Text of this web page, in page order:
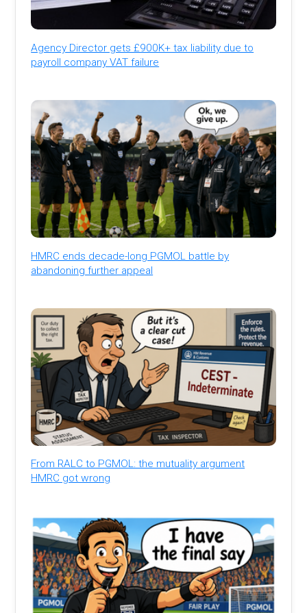
Agency Director gets £900K+ tax liability due to
payroll company VAT failure
HMRC ends decade-long PGMOL battle by
abandoning further appeal
From RALC to PGMOL: the mutuality argument
HMRC got wrong